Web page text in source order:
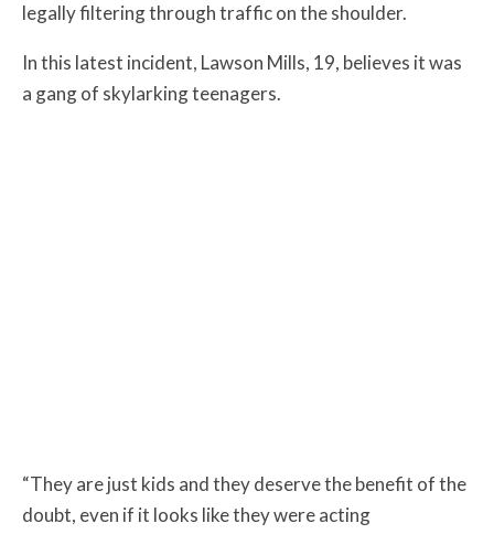
legally filtering through traffic on the shoulder.
In this latest incident, Lawson Mills, 19, believes it was
a gang of skylarking teenagers.
“They are just kids and they deserve the benefit of the
doubt, even if it looks like they were acting